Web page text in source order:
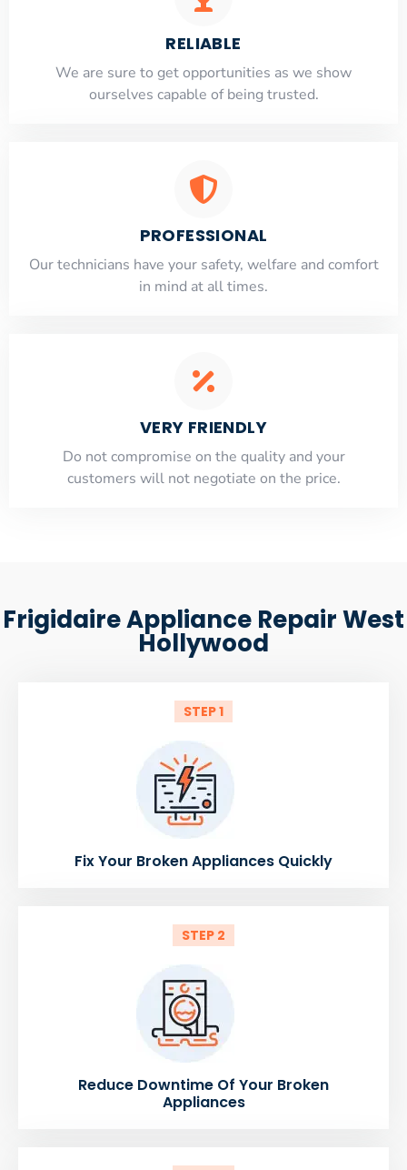
RELIABLE
​​We are sure to get opportunities as we show
ourselves capable of being trusted.
PROFESSIONAL
Our technicians have your safety, welfare and comfort
​in mind at all times.
VERY FRIENDLY
​Do not compromise on the quality and your
customers will not negotiate on the price.
Frigidaire Appliance Repair West
Hollywood
STEP 1
Fix Your Broken Appliances Quickly
STEP 2
Reduce Downtime Of Your Broken
Appliances